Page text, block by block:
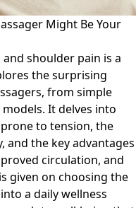
Might Be Your
shoulder pain is a
the surprising
from simple
It delves into
to tension, the
and the key advantages
circulation, and
given on choosing the
a daily wellness